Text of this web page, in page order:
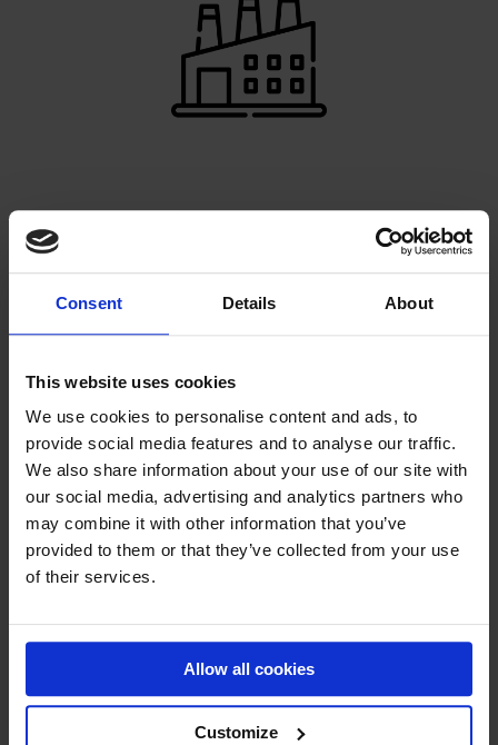
Consent Details About
This website uses cookies
We use cookies to personalise content and ads, to
provide social media features and to analyse our traffic.
We also share information about your use of our site with
our social media, advertising and analytics partners who
may combine it with other information that you’ve
provided to them or that they’ve collected from your use
of their services.
Allow all cookies
Customize
PRODUCTION EXPERTS
come to life
HANDMADE PERFECTION
Constant development helps us pave the way for the
sports revolution